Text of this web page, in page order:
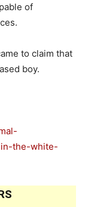
of
to claim that
boy.
the-white-